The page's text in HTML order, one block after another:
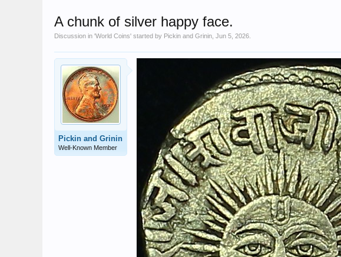
A chunk of silver happy face.
Discussion in 'World Coins' started by Pickin and Grinin Jun 5, 2026
Pickin and Grinin
Well-Known Member